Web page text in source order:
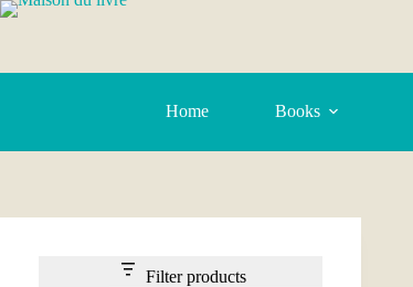
Home Books
Filter products